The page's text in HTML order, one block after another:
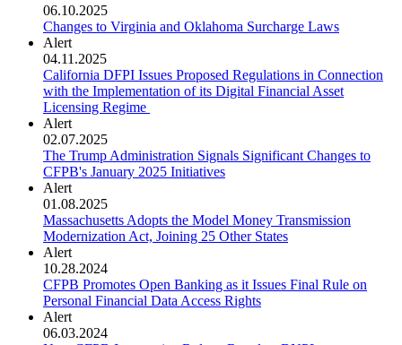
06.10.2025
Changes to Virginia and Oklahoma Surcharge Laws
Alert
04.11.2025
California DFPI Issues Proposed Regulations in Connection
with the Implementation of its Digital Financial Asset
Licensing Regime
Alert
02.07.2025
The Trump Administration Signals Significant Changes to
CFPB's January 2025 Initiatives
Alert
01.08.2025
Massachusetts Adopts the Model Money Transmission
Modernization Act, Joining 25 Other States
Alert
10.28.2024
CFPB Promotes Open Banking as it Issues Final Rule on
Personal Financial Data Access Rights
Alert
06.03.2024